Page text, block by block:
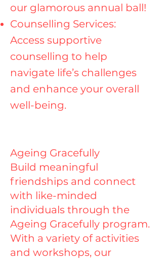
our glamorous annual ball!
Counselling Services:
Access supportive
counselling to help
navigate life’s challenges
and enhance your overall
well-being.
Ageing Gracefully
Build meaningful
friendships and connect
with like-minded
individuals through the
Ageing Gracefully program.
With a variety of activities
and workshops, our